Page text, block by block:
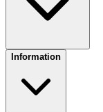
Information